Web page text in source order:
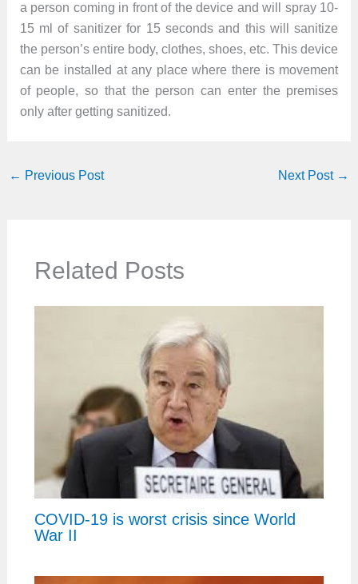
a person coming in front of the device and will spray 10-
15 ml of sanitizer for 15 seconds and this will sanitize
the person’s entire body, clothes, shoes, etc. This device
can be installed at any place where there is movement
of people, so that the person can enter the premises
only after getting sanitized.
← Previous Post Next Post →
Related Posts
COVID-19 is worst crisis since World
War II